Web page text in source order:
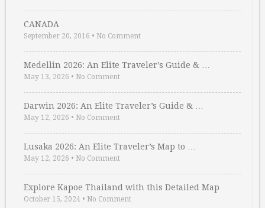
CANADA
September 20, 2016 • No Comment
Medellin 2026: An Elite Traveler’s Guide & …
May 13, 2026 • No Comment
Darwin 2026: An Elite Traveler’s Guide & …
May 12, 2026 • No Comment
Lusaka 2026: An Elite Traveler’s Map to …
May 12, 2026 • No Comment
Explore Kapoe Thailand with this Detailed Map
October 15, 2024 • No Comment